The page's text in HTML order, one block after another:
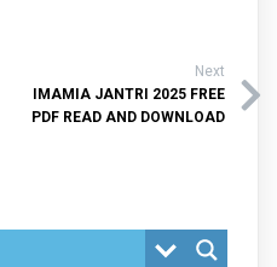
Next
IMAMIA JANTRI 2025 FREE
PDF READ AND DOWNLOAD